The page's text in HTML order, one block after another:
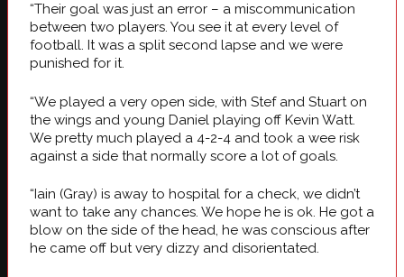
“Their goal was just an error – a miscommunication
between two players. You see it at every level of
football. It was a split second lapse and we were
punished for it.
“We played a very open side, with Stef and Stuart on
the wings and young Daniel playing off Kevin Watt.
We pretty much played a 4-2-4 and took a wee risk
against a side that normally score a lot of goals.
“Iain (Gray) is away to hospital for a check, we didn’t
want to take any chances. We hope he is ok. He got a
blow on the side of the head, he was conscious after
he came off but very dizzy and disorientated.